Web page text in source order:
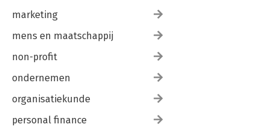
marketing
mens en maatschappij
non-profit
ondernemen
organisatiekunde
personal finance